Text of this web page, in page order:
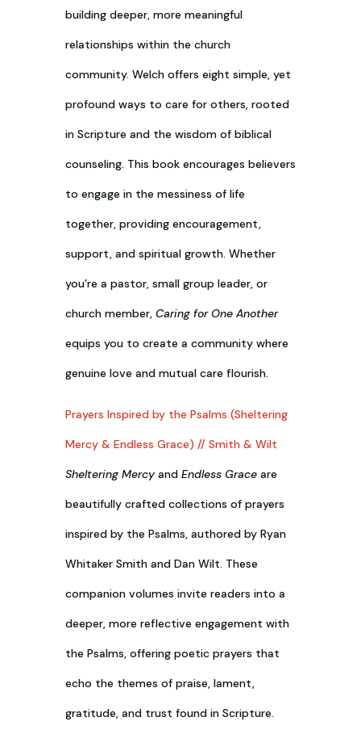
building deeper, more meaningful
relationships within the church
community. Welch offers eight simple, yet
profound ways to care for others, rooted
in Scripture and the wisdom of biblical
counseling. This book encourages believers
to engage in the messiness of life
together, providing encouragement,
support, and spiritual growth. Whether
you’re a pastor, small group leader, or
church member, Caring for One Another
equips you to create a community where
genuine love and mutual care flourish.
Prayers Inspired by the Psalms (Sheltering
Mercy & Endless Grace) // Smith & Wilt
Sheltering Mercyand Endless Graceare
beautifully crafted collections of prayers
inspired by the Psalms, authored by Ryan
Whitaker Smith and Dan Wilt. These
companion volumes invite readers into a
deeper, more reflective engagement with
the Psalms, offering poetic prayers that
echo the themes of praise, lament,
gratitude, and trust found in Scripture.